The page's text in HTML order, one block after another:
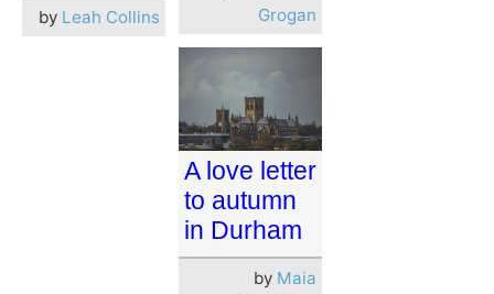
Grogan
by Leah Collins
A love letter
to autumn
in Durham
by Maia